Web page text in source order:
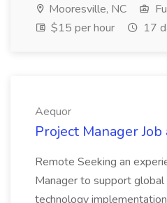
Mooresville, NC
$15 per hour
17
Aequor
Project Manager
Remote Seeking an
Manager to support
technology